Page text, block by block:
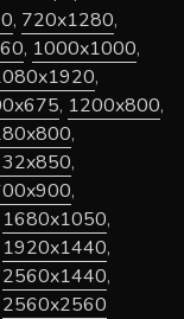
, 720x1280,
, 1000x1000,
,
, 1200x800,
,
,
,
1680x1050,
1920x1440,
2560x1440,
2560x2560